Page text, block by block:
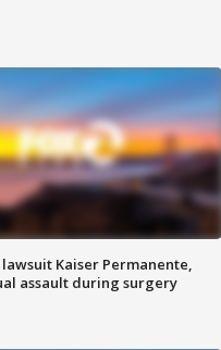
Kaiser Permanente,
assault during surgery